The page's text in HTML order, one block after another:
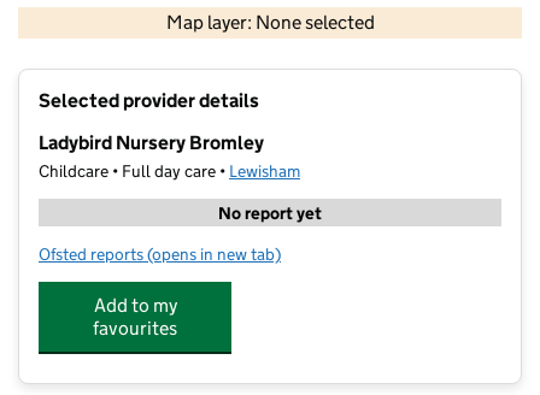
Map layer: None selected
Contains OS data © Crown copyright and database rights 2026
Selected provider details
Ladybird Nursery Bromley
Childcare • Full day care • Lewisham
No report yet
Ofsted reports for Ladybird Nursery Bromley
(opens in new tab)
Add to my
favourites